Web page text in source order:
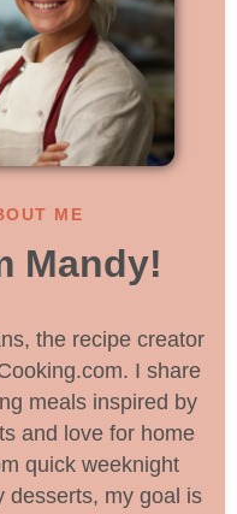
ME
Mandy!
the recipe creator
I share
meals inspired by
and love for home
quick weeknight
desserts, my goal is